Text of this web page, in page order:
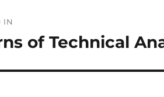
IN
of Technical